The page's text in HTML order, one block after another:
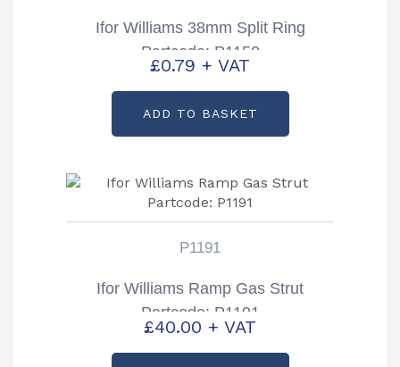
Ifor Williams 38mm Split Ring
Partcode: P1150
£0.79 + VAT
ADD TO BASKET
P1191
Ifor Williams Ramp Gas Strut
Partcode: P1191
£40.00 + VAT